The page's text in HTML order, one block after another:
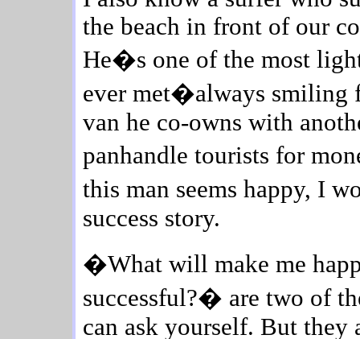
the beach in front of our
He�s one of the most
ever met�always smiling
van he co-owns with
panhandle tourists for
this man seems happy, I
success story.
�What will make me
successful?� are two of
can ask yourself. But they